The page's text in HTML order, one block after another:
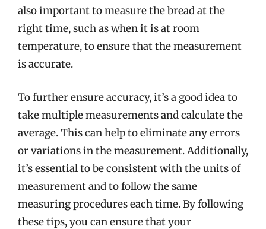
also important to measure the bread at the
right time, such as when it is at room
temperature, to ensure that the measurement
is accurate.
To further ensure accuracy, it’s a good idea to
take multiple measurements and calculate the
average. This can help to eliminate any errors
or variations in the measurement. Additionally,
it’s essential to be consistent with the units of
measurement and to follow the same
measuring procedures each time. By following
these tips, you can ensure that your